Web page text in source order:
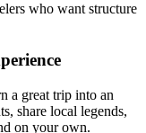
who want structure
a great trip into an
share local legends,
on your own.